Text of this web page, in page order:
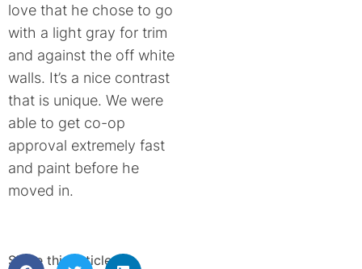
Share this article:
love that he chose to go
with a light gray for trim
and against the off white
walls. It’s a nice contrast
that is unique. We were
able to get co-op
approval extremely fast
and paint before he
moved in.